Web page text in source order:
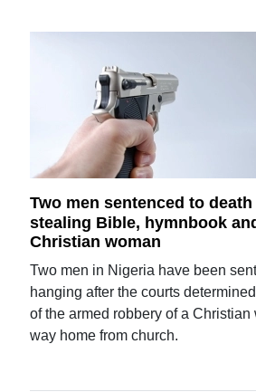
Two men sentenced to
stealing Bible, hymnbook
Christian woman
Two men in Nigeria have been
hanging after the courts
of the armed robbery of a Christian
way home from church.